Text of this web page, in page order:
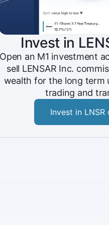
Invest in
Open an M1 investment
sell LENSAR Inc.
wealth for the long term
trading and
Invest in LNSR